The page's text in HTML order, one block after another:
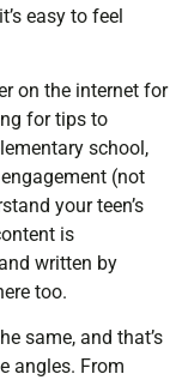
easy to feel
on the internet for
for tips to
school,
(not
your teen’s
is
written by
too.
same, and that’s
angles. From